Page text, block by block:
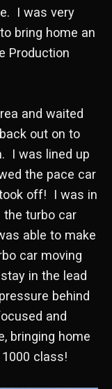
I was very
bring home an
Production
and waited
out on to
I was lined up
the pace car
off! I was in
the turbo car
able to make
car moving
in the lead
behind
and
bringing home
class!